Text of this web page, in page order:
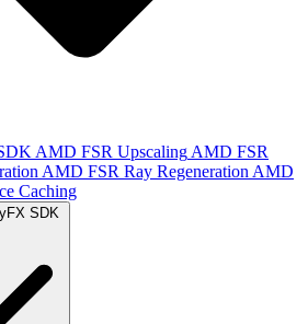
AMD FSR Upscaling AMD FSR
AMD FSR Ray Regeneration AMD
Caching
SDK